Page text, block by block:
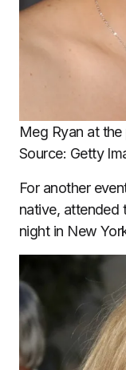
Meg Ryan at the
Source: Getty
For another
native, attended
night in New